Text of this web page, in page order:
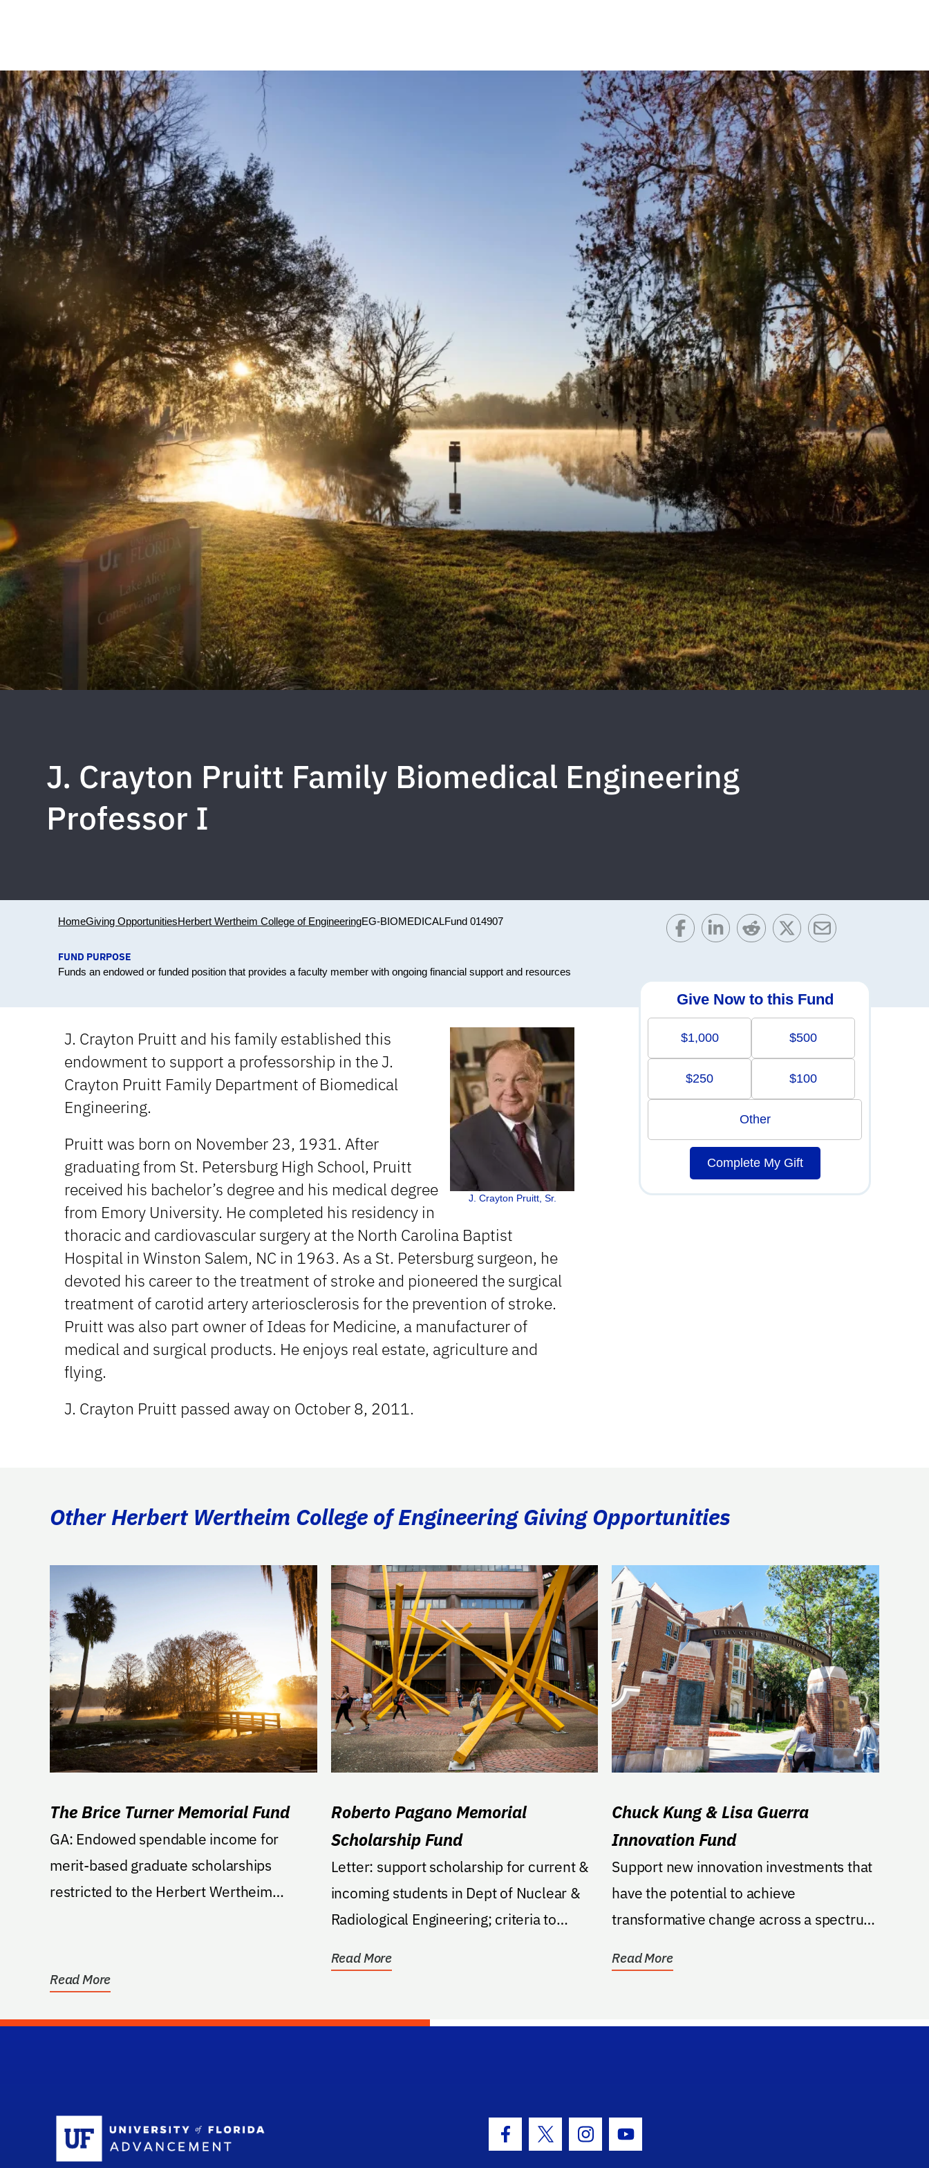
J. Crayton Pruitt Family Biomedical Engineering
Professor I
HomeGiving OpportunitiesHerbert Wertheim College of EngineeringEG-BIOMEDICALFund 014907
FUND PURPOSE
Funds an endowed or funded position that provides a faculty member with ongoing financial support and resources
J. Crayton Pruitt, Sr.
J. Crayton Pruitt and his family established this
endowment to support a professorship in the J.
Crayton Pruitt Family Department of Biomedical
Engineering.
Pruitt was born on November 23, 1931. After
graduating from St. Petersburg High School, Pruitt
received his bachelor’s degree and his medical degree
from Emory University. He completed his residency in
thoracic and cardiovascular surgery at the North Carolina Baptist
Hospital in Winston Salem, NC in 1963. As a St. Petersburg surgeon, he
devoted his career to the treatment of stroke and pioneered the surgical
treatment of carotid artery arteriosclerosis for the prevention of stroke.
Pruitt was also part owner of Ideas for Medicine, a manufacturer of
medical and surgical products. He enjoys real estate, agriculture and
flying.
J. Crayton Pruitt passed away on October 8, 2011.
Give Now to this Fund
$1,000 $500
$250 $100
Other
Complete My Gift
Other Herbert Wertheim College of Engineering Giving Opportunities
The Brice Turner Memorial Fund
GA: Endowed spendable income for
merit-based graduate scholarships
restricted to the Herbert Wertheim
Read More
Roberto Pagano Memorial
Scholarship Fund
Letter: support scholarship for current &
incoming students in Dept of Nuclear &
Radiological Engineering; criteria to
Read More
Chuck Kung & Lisa Guerra
Innovation Fund
Support new innovation investments that
have the potential to achieve
transformative change across a spectrum
Read More
Facebook Icon
Twitter IconInstagram Icon
Youtube Icon